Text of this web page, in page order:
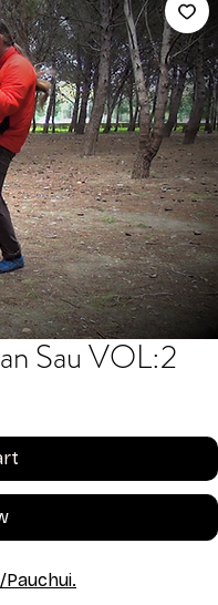
Sau VOL:2
Pauchui.